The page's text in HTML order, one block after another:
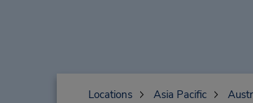
Locations Asia Pacific